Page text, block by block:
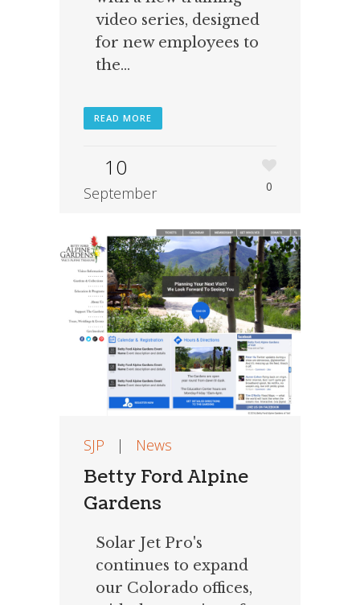
video series, designed
for new employees to
the...
READ MORE
10
September 0
SJP | News
Betty Ford Alpine
Gardens
Solar Jet Pro's
continues to expand
our Colorado offices,